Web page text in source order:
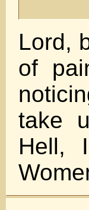
Lord,
of
take
Hell,